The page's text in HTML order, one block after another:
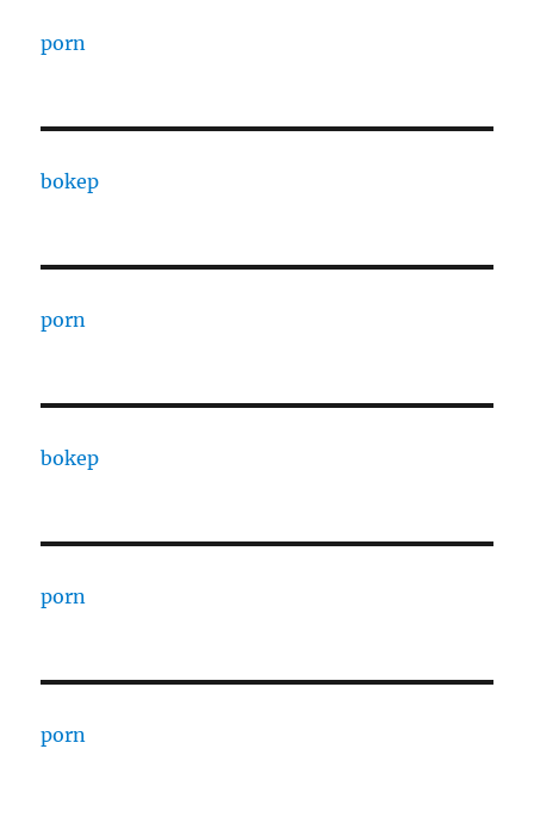
porn
bokep
porn
bokep
porn
porn